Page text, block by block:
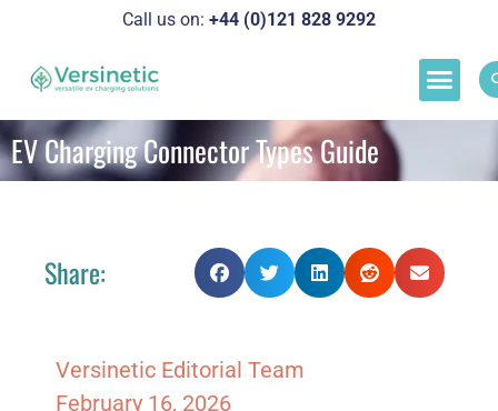
Call us on: +44 (0)121 828 9292
EV Charging Connector Types Guide
Share:
Versinetic Editorial Team
February 16, 2026